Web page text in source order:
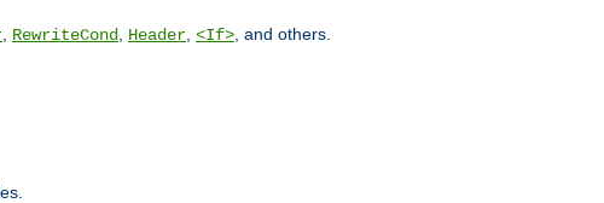
RewriteCond Header <If> , and others.